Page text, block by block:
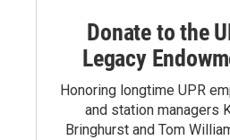
Donate to the
Legacy
Honoring longtime UPR
and station managers
Bringhurst and Tom